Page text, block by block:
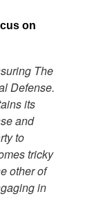
on
The
Defense.
its
and
to
tricky
other of
in